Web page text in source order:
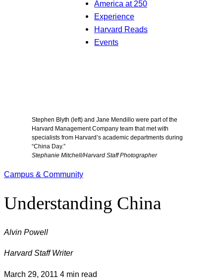
America at 250
Experience
Harvard Reads
Events
Stephen Blyth (left) and Jane Mendillo were part of the
Harvard Management Company team that met with
specialists from Harvard’s academic departments during
“China Day.”
Stephanie Mitchell/Harvard Staff Photographer
Campus & Community
Understanding China
Alvin Powell
Harvard Staff Writer
March 29, 2011 4 min read